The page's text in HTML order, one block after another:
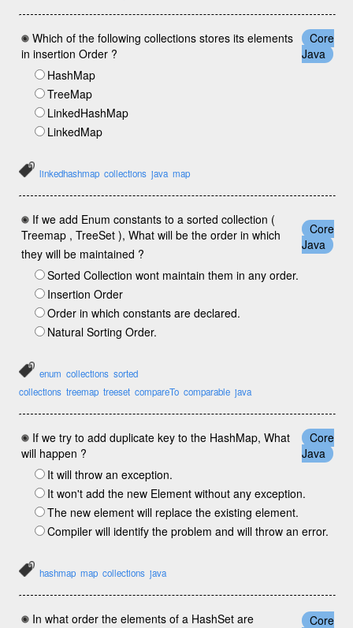
Which of the following collections stores its elements
in insertion Order ?
Core
Java
HashMap
TreeMap
LinkedHashMap
LinkedMap
linkedhashmap collections java map
If we add Enum constants to a sorted collection (
Treemap , TreeSet ), What will be the order in which
they will be maintained ?
Core
Java
Sorted Collection wont maintain them in any order.
Insertion Order
Order in which constants are declared.
Natural Sorting Order.
enum collections sorted
collections treemap treeset compareTo comparable java
If we try to add duplicate key to the HashMap, What
will happen ?
Core
Java
It will throw an exception.
It won't add the new Element without any exception.
The new element will replace the existing element.
Compiler will identify the problem and will throw an error.
hashmap map collections java
In what order the elements of a HashSet are Core